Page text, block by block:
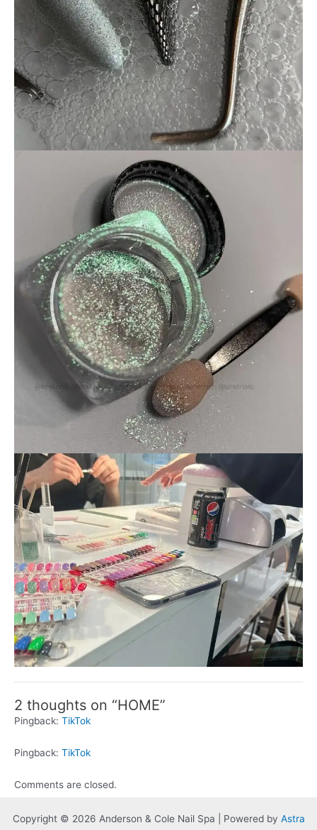
2 thoughts on “HOME”
Pingback: TikTok
Pingback: TikTok
Comments are closed.
Copyright © 2026 Anderson & Cole Nail Spa | Powered by Astra